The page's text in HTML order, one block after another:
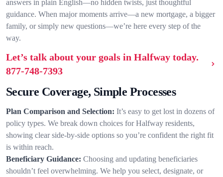
answers in plain English—no hidden twists, just thoughtful
guidance. When major moments arrive—a new mortgage, a bigger
family, or simply new questions—we’re here every step of the
way.
Let’s talk about your goals in Halfway today.
877-748-7393
Secure Coverage, Simple Processes
Plan Comparison and Selection: It’s easy to get lost in dozens of
policy types. We break down choices for Halfway residents,
showing clear side-by-side options so you’re confident the right fit
is within reach.
Beneficiary Guidance: Choosing and updating beneficiaries
shouldn’t feel overwhelming. We help you select, designate, or